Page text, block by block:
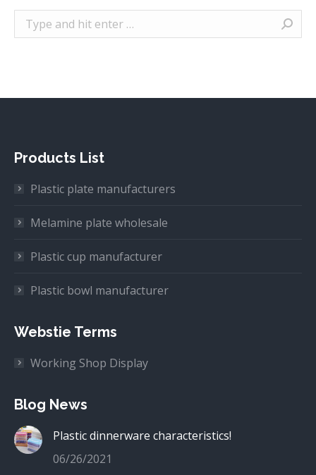
Search:
Products List
Plastic plate manufacturers
Melamine plate wholesale
Plastic cup manufacturer
Plastic bowl manufacturer
Webstie Terms
Working Shop Display
Blog News
Plastic dinnerware characteristics!
06/26/2021